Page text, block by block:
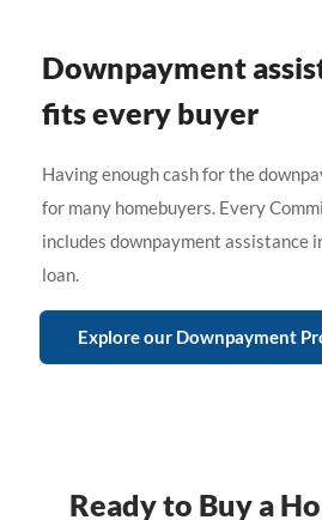
Downpayment
fits every buyer
Having enough cash for the
for many homebuyers. Every
includes downpayment assistance
loan.
Explore our Downpayment
Ready to Buy a